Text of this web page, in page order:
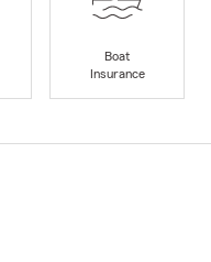
Boat
Insurance